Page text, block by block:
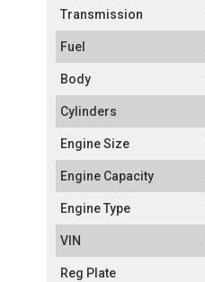
Transmission
Fuel
Body
Cylinders
Engine Size
Engine Capacity
Engine Type
VIN
Reg Plate